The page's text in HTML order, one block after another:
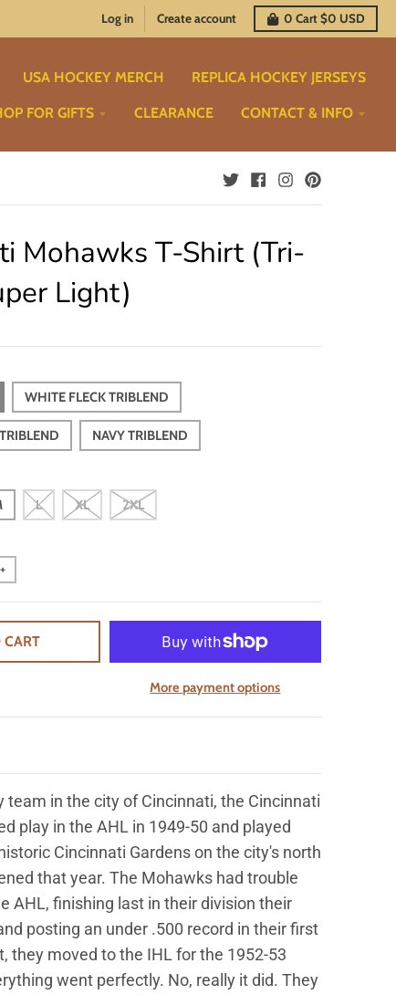
Log in Create account 0 Cart$0 USD
USA HOCKEY MERCH REPLICA HOCKEY JERSEYS
FOR GIFTS CLEARANCE CONTACT & INFO
Mohawks T-Shirt (Tri-
Light)
WHITE FLECK TRIBLEND
NAVY TRIBLEND
L XL 2XL
+
More payment options
team in the city of Cincinnati, the Cincinnati
play in the AHL in 1949-50 and played
Cincinnati Gardens on the city's north
that year. The Mohawks had trouble
AHL, finishing last in their division their
posting an under .500 record in their first
they moved to the IHL for the 1952-53
went perfectly. No, really it did. They